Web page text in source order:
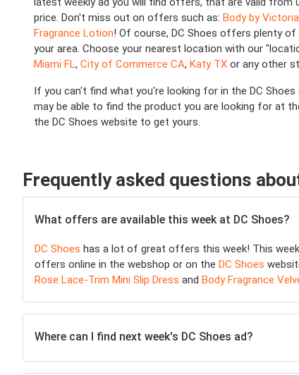
price. Don't miss out on offers such as: Body by
Fragrance Lotion! Of course, DC Shoes offers plenty
your area. Choose your nearest location with our
Miami FL, City of Commerce CA, Katy TX or any other
If you can't find what you're looking for in the DC
may be able to find the product you are looking for at
the DC Shoes website to get yours.
Frequently asked questions
What offers are available this week at DC Shoes?
DC Shoes has a lot of great offers this week! This
offers online in the webshop or on the DC Shoes
Rose Lace-Trim Mini Slip Dress and Body Fragrance
Where can I find next week's DC Shoes ad?